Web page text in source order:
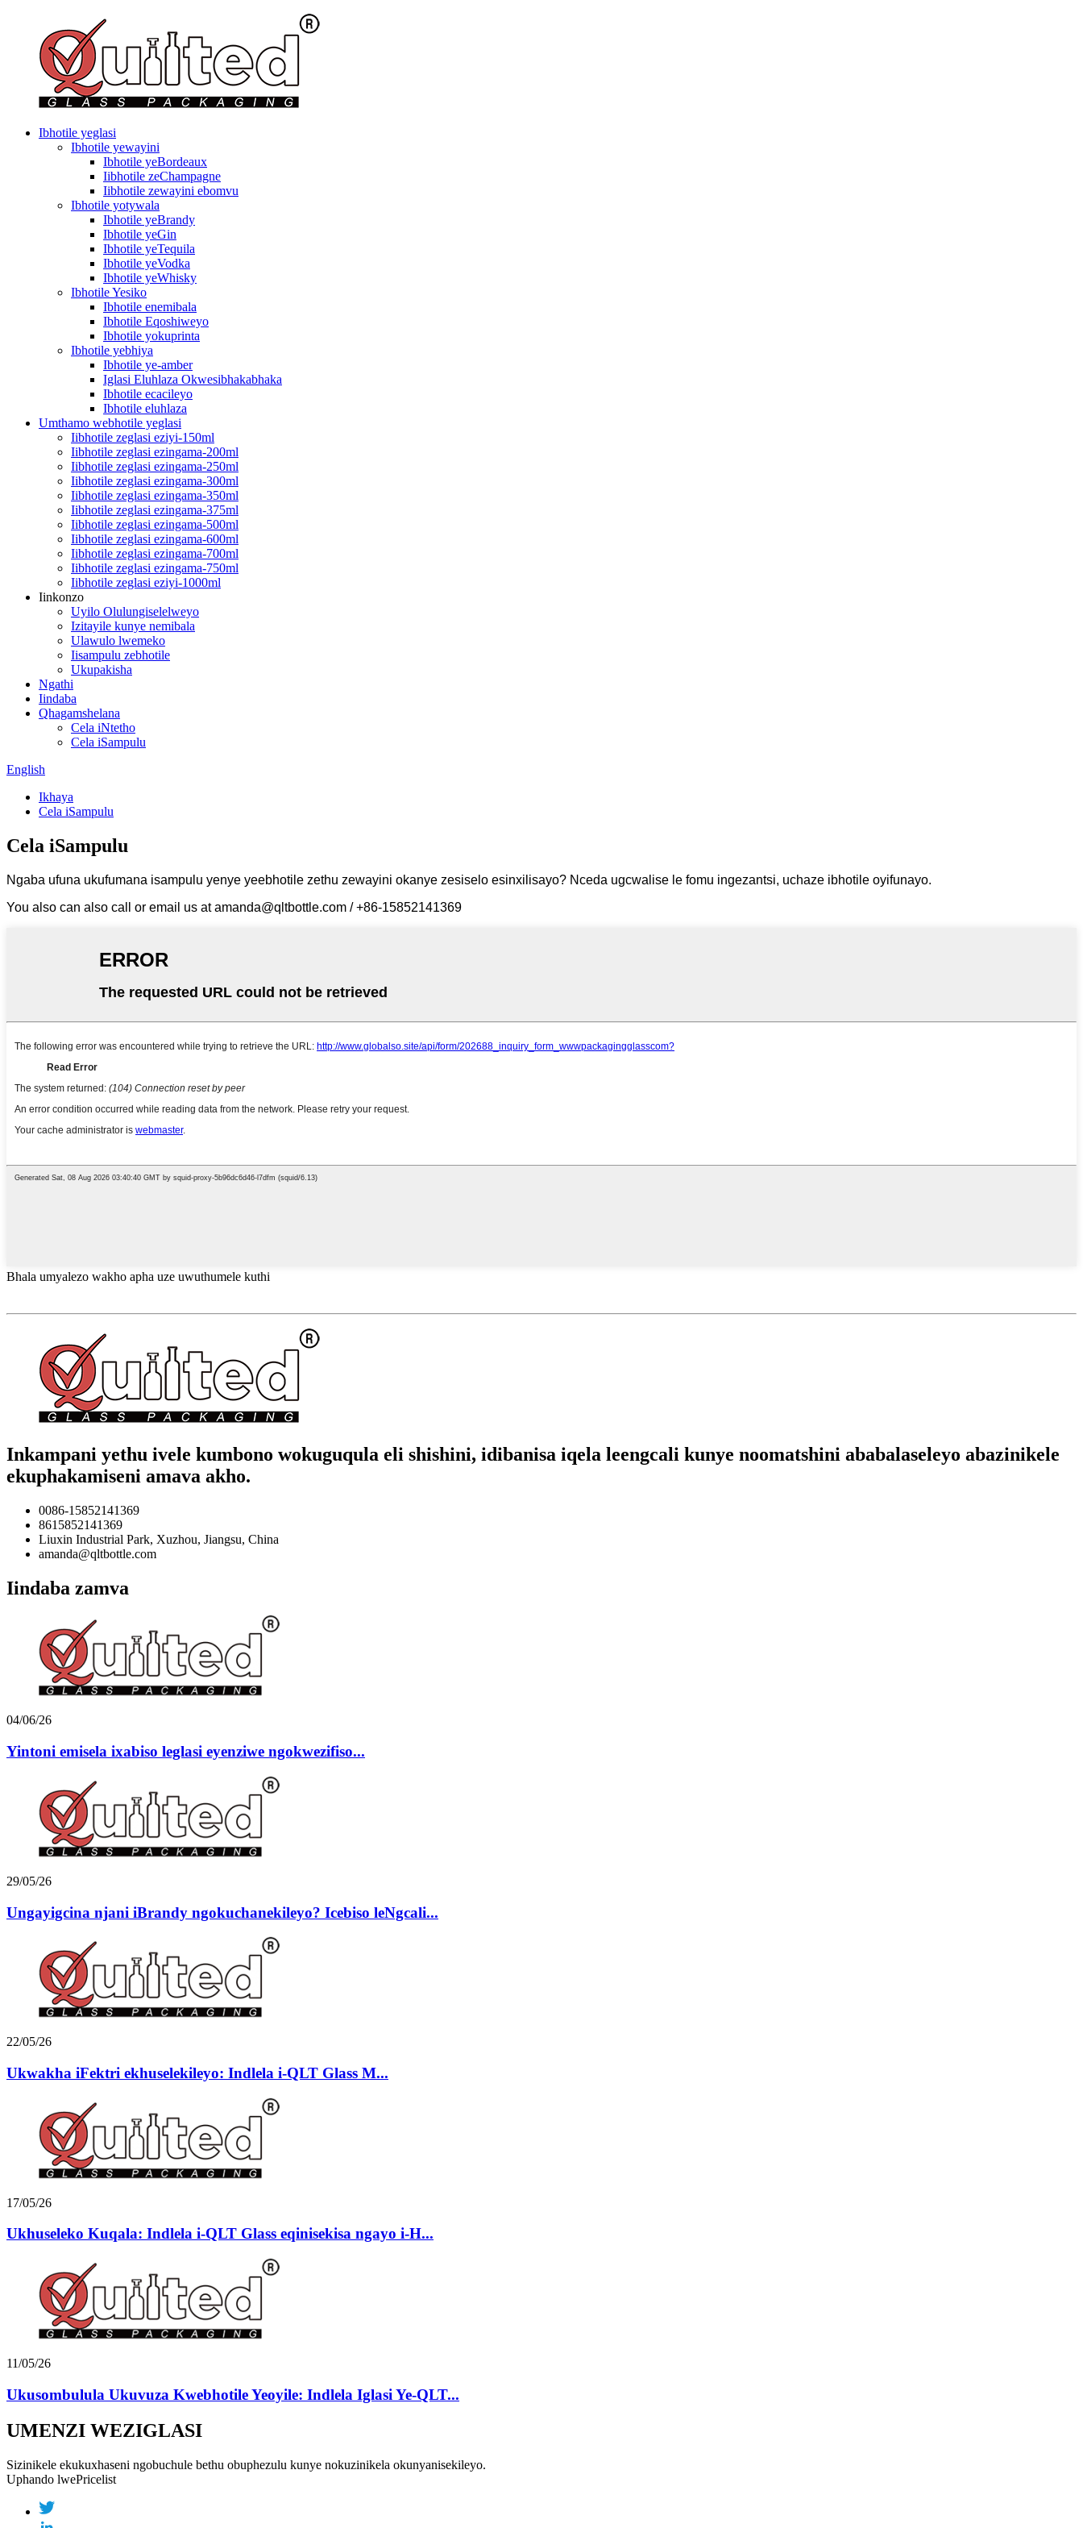
Ibhotile yeglasi
Ibhotile yewayini
Ibhotile yeBordeaux
Iibhotile zeChampagne
Iibhotile zewayini ebomvu
Ibhotile yotywala
Ibhotile yeBrandy
Ibhotile yeGin
Ibhotile yeTequila
Ibhotile yeVodka
Ibhotile yeWhisky
Ibhotile Yesiko
Ibhotile enemibala
Ibhotile Eqoshiweyo
Ibhotile yokuprinta
Ibhotile yebhiya
Ibhotile ye-amber
Iglasi Eluhlaza Okwesibhakabhaka
Ibhotile ecacileyo
Ibhotile eluhlaza
Umthamo webhotile yeglasi
Iibhotile zeglasi eziyi-150ml
Iibhotile zeglasi ezingama-200ml
Iibhotile zeglasi ezingama-250ml
Iibhotile zeglasi ezingama-300ml
Iibhotile zeglasi ezingama-350ml
Iibhotile zeglasi ezingama-375ml
Iibhotile zeglasi ezingama-500ml
Iibhotile zeglasi ezingama-600ml
Iibhotile zeglasi ezingama-700ml
Iibhotile zeglasi ezingama-750ml
Iibhotile zeglasi eziyi-1000ml
Iinkonzo
Uyilo Olulungiselelweyo
Izitayile kunye nemibala
Ulawulo lwemeko
Iisampulu zebhotile
Ukupakisha
Ngathi
Iindaba
Qhagamshelana
Cela iNtetho
Cela iSampulu
English
Ikhaya
Cela iSampulu
Cela iSampulu
Ngaba ufuna ukufumana isampulu yenye yeebhotile zethu zewayini okanye zesiselo esinxilisayo? Nceda ugcwalise le fomu ingezantsi, uchaze ibhotile oyifunayo.
You also can also call or email us at amanda@qltbottle.com / +86-15852141369
Bhala umyalezo wakho apha uze uwuthumele kuthi
Inkampani yethu ivele kumbono wokuguqula eli shishini, idibanisa iqela leengcali kunye noomatshini ababalaseleyo abazinikele
ekuphakamiseni amava akho.
0086-15852141369
8615852141369
Liuxin Industrial Park, Xuzhou, Jiangsu, China
amanda@qltbottle.com
Iindaba zamva
04/06/26
Yintoni emisela ixabiso leglasi eyenziwe ngokwezifiso...
29/05/26
Ungayigcina njani iBrandy ngokuchanekileyo? Icebiso leNgcali...
22/05/26
Ukwakha iFektri ekhuselekileyo: Indlela i-QLT Glass M...
17/05/26
Ukhuseleko Kuqala: Indlela i-QLT Glass eqinisekisa ngayo i-H...
11/05/26
Ukusombulula Ukuvuza Kwebhotile Yeoyile: Indlela Iglasi Ye-QLT...
UMENZI WEZIGLASI
Sizinikele ekukuxhaseni ngobuchule bethu obuphezulu kunye nokuzinikela okunyanisekileyo.
Uphando lwePricelist